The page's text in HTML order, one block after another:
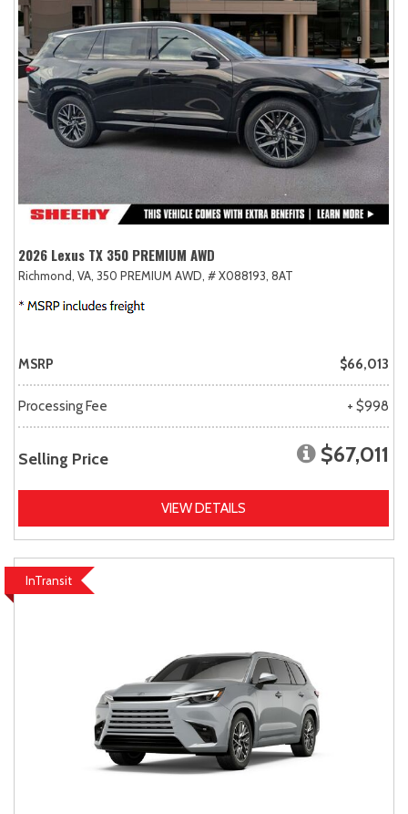
2026 Lexus TX 350 PREMIUM AWD
Richmond, VA, 350 PREMIUM AWD, # X088193, 8AT
MSRP $66,013
Processing Fee + $998
Selling Price $67,011
VIEW DETAILS
InTransit